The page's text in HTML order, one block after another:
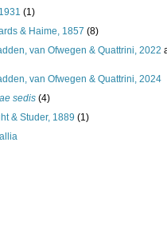
(1)
& Haime, 1857 (8)
van Ofwegen & Quattrini, 2022
van Ofwegen & Quattrini, 2024
sedis (4)
& Studer, 1889 (1)